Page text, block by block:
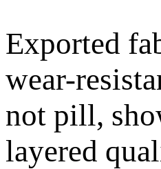
Exported
wear-
not pill,
layered